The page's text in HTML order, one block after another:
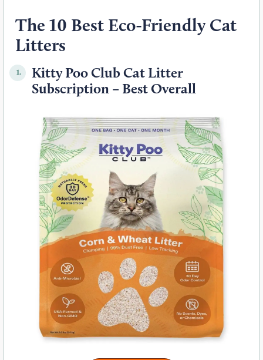
The 10 Best Eco-Friendly Cat
Litters
1.
Kitty Poo Club Cat Litter
Subscription – Best Overall